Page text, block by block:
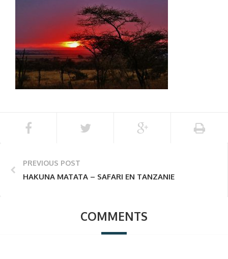
PREVIOUS POST
HAKUNA MATATA – SAFARI EN TANZANIE
COMMENTS